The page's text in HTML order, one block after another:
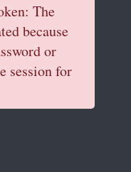
The
because
or
session for